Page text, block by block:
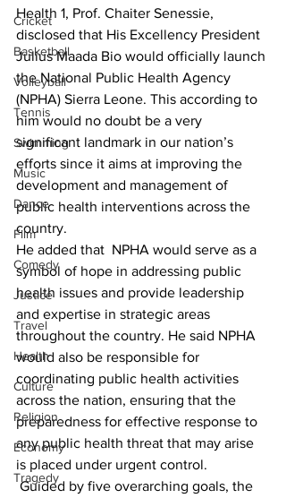
Cricket
Basketball
Volleyball
Tennis
Swimming
Music
Dance
Film
Comedy
Justice
Travel
Health
Culture
Religion
Economy
Tragedy
Health 1, Prof. Chaiter Senessie,
disclosed that His Excellency President
Julius Maada Bio would officially launch
the National Public Health Agency
(NPHA) Sierra Leone. This according to
him would no doubt be a very
significant landmark in our nation’s
efforts since it aims at improving the
development and management of
public health interventions across the
country.
He added that  NPHA would serve as a
symbol of hope in addressing public
health issues and provide leadership
and expertise in strategic areas
throughout the country. He said NPHA
would also be responsible for
coordinating public health activities
across the nation, ensuring that the
preparedness for effective response to
any public health threat that may arise
is placed under urgent control.
Guided by five overarching goals, the